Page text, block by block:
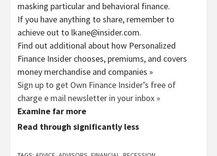
masking particular and behavioral finance.
If you have anything to share, remember to
achieve out to lkane@insider.com.
Find out additional about how Personalized
Finance Insider chooses, premiums, and covers
money merchandise and companies »
Sign up to get Own Finance Insider’s free of
charge e mail newsletter in your inbox »
Examine far more
Read through significantly less